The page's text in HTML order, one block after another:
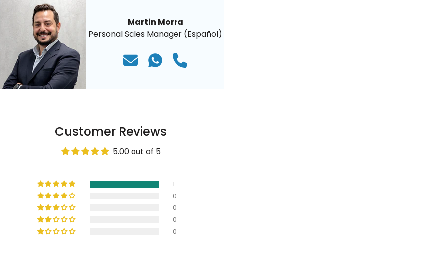
Martin Morra
Personal Sales Manager (Español)
Customer Reviews
5.00 out of 5
1
0
0
0
0